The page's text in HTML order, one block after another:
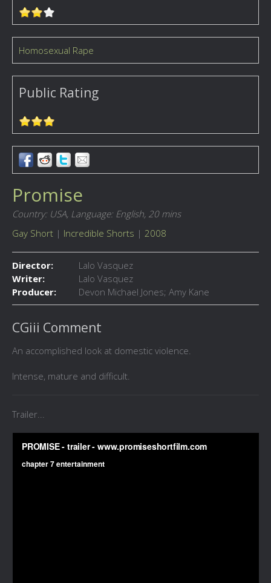
Homosexual Rape
Public Rating
Promise
Country: USA, Language: English, 20 mins
Gay Short | Incredible Shorts | 2008
Director:
Lalo Vasquez
Writer:
Lalo Vasquez
Producer:
Devon Michael Jones; Amy Kane
CGiii Comment
An accomplished look at domestic violence.
Intense, mature and difficult.
Trailer...